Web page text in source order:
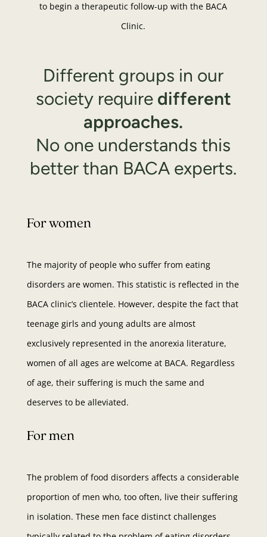
to begin a therapeutic follow-up with the BACA
Clinic.
Different groups in our
society require different
approaches.
No one understands this
better than BACA experts.
For women
The majority of people who suffer from eating
disorders are women. This statistic is reflected in the
BACA clinic’s clientele. However, despite the fact that
teenage girls and young adults are almost
exclusively represented in the anorexia literature,
women of all ages are welcome at BACA. Regardless
of age, their suffering is much the same and
deserves to be alleviated.
For men
The problem of food disorders affects a considerable
proportion of men who, too often, live their suffering
in isolation. These men face distinct challenges